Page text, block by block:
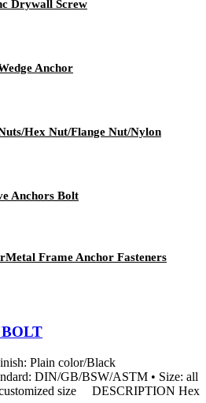
Drywall Screw
Anchor
Hex Nut/Flange Nut/Nylon
Anchors Bolt
Frame Anchor Fasteners
Plain color/Black
DIN/GB/BSW/ASTM • Size: all
customized size DESCRIPTION Hex